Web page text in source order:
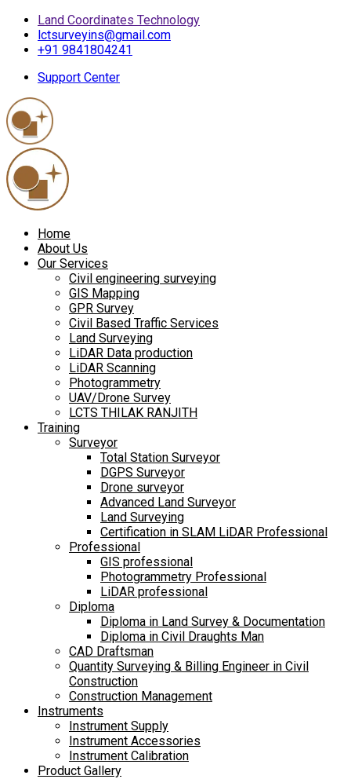
Land Coordinates Technology
lctsurveyins@gmail.com
+91 9841804241
Support Center
Home
About Us
Our Services
Civil engineering surveying
GIS Mapping
GPR Survey
Civil Based Traffic Services
Land Surveying
LiDAR Data production
LiDAR Scanning
Photogrammetry
UAV/Drone Survey
LCTS THILAK RANJITH
Training
Surveyor
Total Station Surveyor
DGPS Surveyor
Drone surveyor
Advanced Land Surveyor
Land Surveying
Certification in SLAM LiDAR Professional
Professional
GIS professional
Photogrammetry Professional
LiDAR professional
Diploma
Diploma in Land Survey & Documentation
Diploma in Civil Draughts Man
CAD Draftsman
Quantity Surveying & Billing Engineer in Civil
Construction
Construction Management
Instruments
Instrument Supply
Instrument Accessories
Instrument Calibration
Product Gallery